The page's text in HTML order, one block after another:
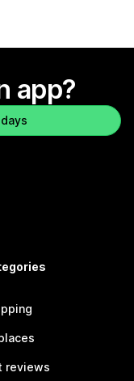
app?
reviews